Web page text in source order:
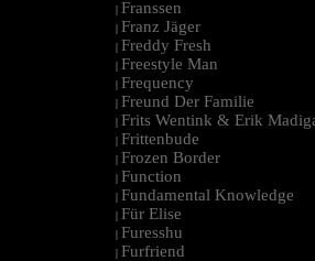
| Franssen
| Franz Jäger
| Freddy Fresh
| Freestyle Man
| Frequency
| Freund Der Familie
| Frits Wentink & Erik
| Frittenbude
| Frozen Border
| Function
| Fundamental Knowledge
| Für Elise
| Furesshu
| Furfriend